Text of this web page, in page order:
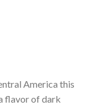
America this
flavor of dark